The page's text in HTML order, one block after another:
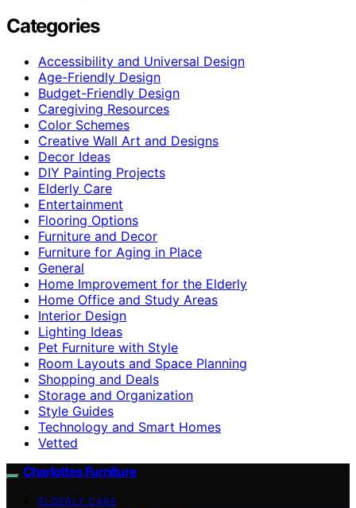
Categories
Accessibility and Universal Design
Age-Friendly Design
Budget-Friendly Design
Caregiving Resources
Color Schemes
Creative Wall Art and Designs
Decor Ideas
DIY Painting Projects
Elderly Care
Entertainment
Flooring Options
Furniture and Decor
Furniture for Aging in Place
General
Home Improvement for the Elderly
Home Office and Study Areas
Interior Design
Lighting Ideas
Pet Furniture with Style
Room Layouts and Space Planning
Shopping and Deals
Storage and Organization
Style Guides
Technology and Smart Homes
Vetted
Charlottes Furniture
ELDERLY CARE